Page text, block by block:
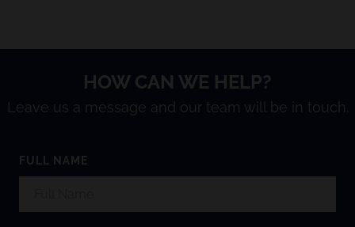
HOW CAN WE HELP?
Leave us a message and our team will be in touch.
FULL NAME